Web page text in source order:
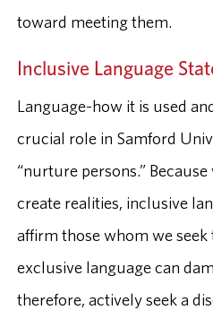
toward meeting them.
Inclusive Language
Language-how it is used
crucial role in Samford
“nurture persons.”
create realities, inclusive
affirm those whom we
exclusive language can
therefore, actively seek a